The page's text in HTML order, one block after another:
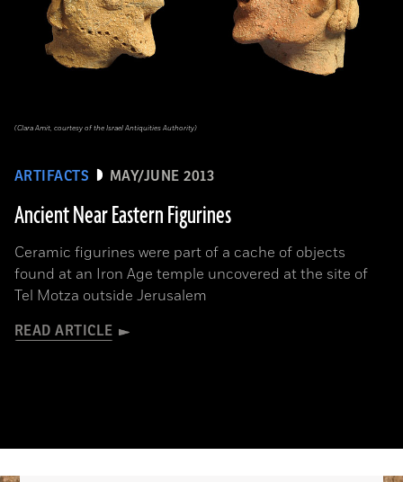
ARTIFACTS MAY/JUNE 2013
Ancient Near Eastern Figurines
Ceramic figurines were part of a cache of objects
found at an Iron Age temple uncovered at the site of
Tel Motza outside Jerusalem
READ ARTICLE
(Clara Amit, courtesy of the Israel Antiquities Authority)